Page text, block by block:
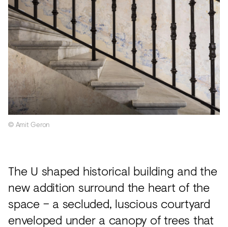
© Amit Geron
The U shaped historical building and the
new addition surround the heart of the
space – a secluded, luscious courtyard
enveloped under a canopy of trees that